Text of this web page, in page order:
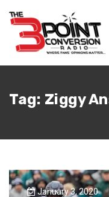
Tag: Ziggy
January 3, 2020